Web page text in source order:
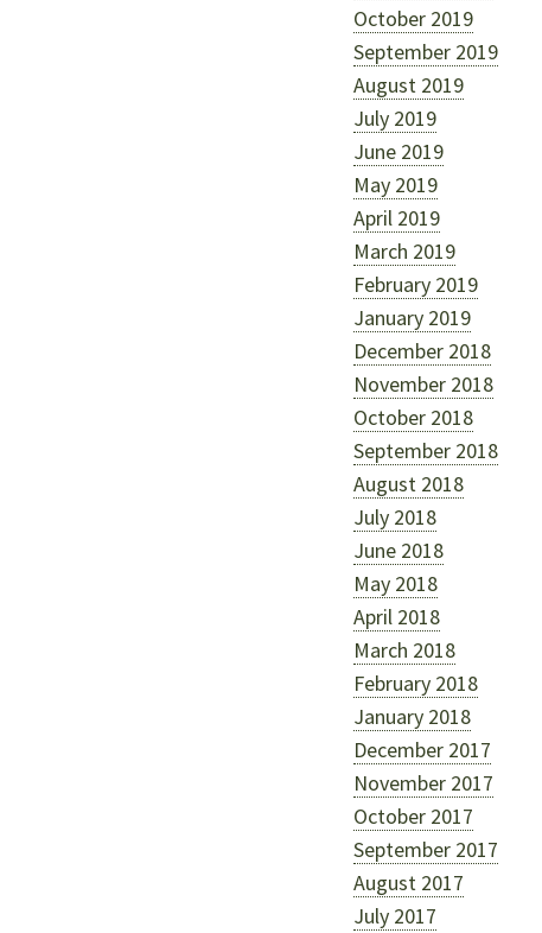
October 2019
September 2019
August 2019
July 2019
June 2019
May 2019
April 2019
March 2019
February 2019
January 2019
December 2018
November 2018
October 2018
September 2018
August 2018
July 2018
June 2018
May 2018
April 2018
March 2018
February 2018
January 2018
December 2017
November 2017
October 2017
September 2017
August 2017
July 2017